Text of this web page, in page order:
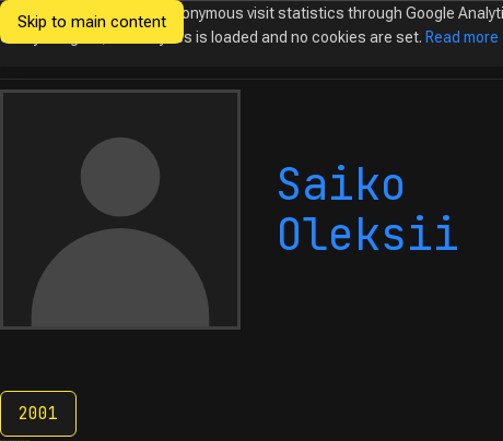
Skip to main content
Ukrainian
Saiko
Oleksii
2001
We would like to collect anonymous visit statistics through Google
Until you agree, no analytics is loaded and no cookies are set. Read more